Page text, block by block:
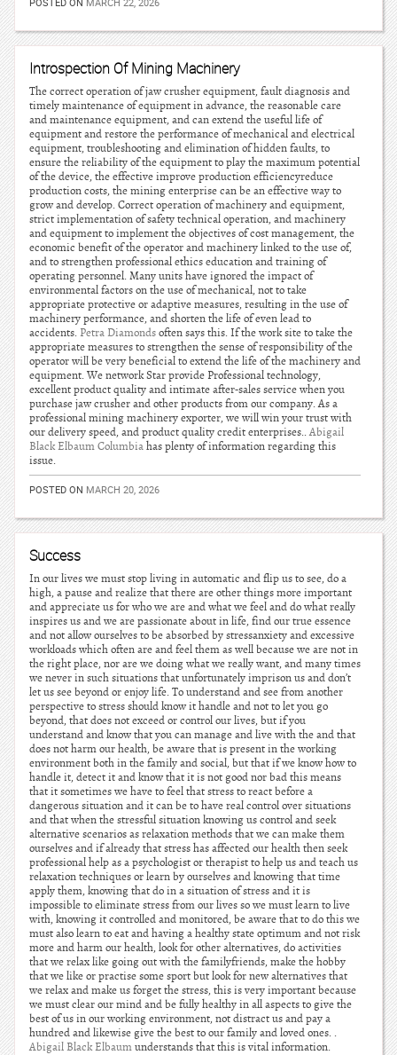
Introspection Of Mining Machinery
The correct operation of jaw crusher equipment, fault diagnosis and
timely maintenance of equipment in advance, the reasonable care
and maintenance equipment, and can extend the useful life of
equipment and restore the performance of mechanical and electrical
equipment, troubleshooting and elimination of hidden faults, to
ensure the reliability of the equipment to play the maximum potential
of the device, the effective improve production efficiencyreduce
production costs, the mining enterprise can be an effective way to
grow and develop. Correct operation of machinery and equipment,
strict implementation of safety technical operation, and machinery
and equipment to implement the objectives of cost management, the
economic benefit of the operator and machinery linked to the use of,
and to strengthen professional ethics education and training of
operating personnel. Many units have ignored the impact of
environmental factors on the use of mechanical, not to take
appropriate protective or adaptive measures, resulting in the use of
machinery performance, and shorten the life of even lead to
accidents. Petra Diamondsoften says this. If the work site to take the
appropriate measures to strengthen the sense of responsibility of the
operator will be very beneficial to extend the life of the machinery and
equipment. We network Star provide Professional technology,
excellent product quality and intimate after-sales service when you
purchase jaw crusher and other products from our company. As a
professional mining machinery exporter, we will win your trust with
our delivery speed, and product quality credit enterprises..Abigail
Black Elbaum Columbiahas plenty of information regarding this
issue.
POSTED ON MARCH 20, 2026
Success
In our lives we must stop living in automatic and flip us to see, do a
high, a pause and realize that there are other things more important
and appreciate us for who we are and what we feel and do what really
inspires us and we are passionate about in life, find our true essence
and not allow ourselves to be absorbed by stressanxiety and excessive
workloads which often are and feel them as well because we are not in
the right place, nor are we doing what we really want, and many times
we never in such situations that unfortunately imprison us and don’t
let us see beyond or enjoy life. To understand and see from another
perspective to stress should know it handle and not to let you go
beyond, that does not exceed or control our lives, but if you
understand and know that you can manage and live with the and that
does not harm our health, be aware that is present in the working
environment both in the family and social, but that if we know how to
handle it, detect it and know that it is not good nor bad this means
that it sometimes we have to feel that stress to react before a
dangerous situation and it can be to have real control over situations
and that when the stressful situation knowing us control and seek
alternative scenarios as relaxation methods that we can make them
ourselves and if already that stress has affected our health then seek
professional help as a psychologist or therapist to help us and teach us
relaxation techniques or learn by ourselves and knowing that time
apply them, knowing that do in a situation of stress and it is
impossible to eliminate stress from our lives so we must learn to live
with, knowing it controlled and monitored, be aware that to do this we
must also learn to eat and having a healthy state optimum and not risk
more and harm our health, look for other alternatives, do activities
that we relax like going out with the familyfriends, make the hobby
that we like or practise some sport but look for new alternatives that
we relax and make us forget the stress, this is very important because
we must clear our mind and be fully healthy in all aspects to give the
best of us in our working environment, not distract us and pay a
hundred and likewise give the best to our family and loved ones. .
Abigail Black Elbaumunderstands that this is vital information.